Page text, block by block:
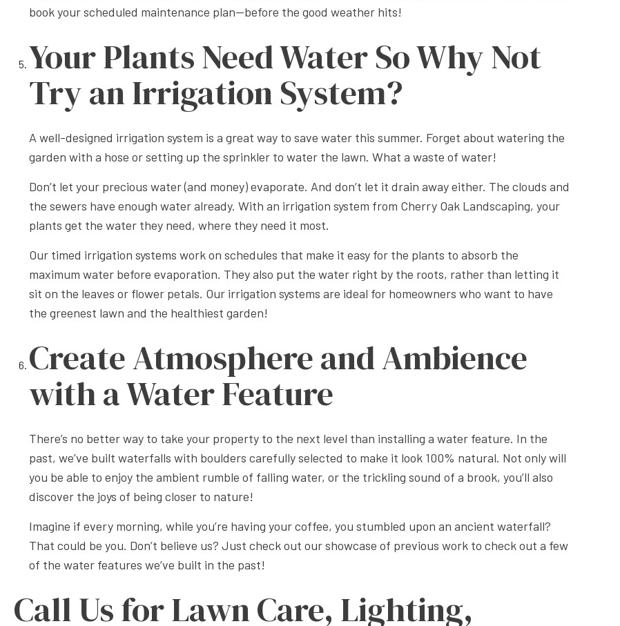
book your scheduled maintenance plan—before the good weather hits!
Your Plants Need Water So Why Not
Try an Irrigation System?
A well-designed irrigation system is a great way to save water this summer. Forget about watering the
garden with a hose or setting up the sprinkler to water the lawn. What a waste of water!
Don’t let your precious water (and money) evaporate. And don’t let it drain away either. The clouds and
the sewers have enough water already. With an irrigation system from Cherry Oak Landscaping, your
plants get the water they need, where they need it most.
Our timed irrigation systems work on schedules that make it easy for the plants to absorb the
maximum water before evaporation. They also put the water right by the roots, rather than letting it
sit on the leaves or flower petals. Our irrigation systems are ideal for homeowners who want to have
the greenest lawn and the healthiest garden!
Create Atmosphere and Ambience
with a Water Feature
There’s no better way to take your property to the next level than installing a water feature. In the
past, we’ve built waterfalls with boulders carefully selected to make it look 100% natural. Not only will
you be able to enjoy the ambient rumble of falling water, or the trickling sound of a brook, you’ll also
discover the joys of being closer to nature!
Imagine if every morning, while you’re having your coffee, you stumbled upon an ancient waterfall?
That could be you. Don’t believe us? Just check out our showcase of previous work to check out a few
of the water features we’ve built in the past!
Call Us for Lawn Care, Lighting,